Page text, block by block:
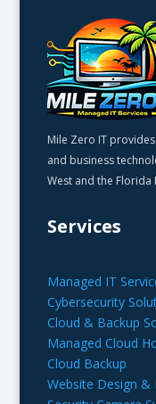
Mile Zero IT
and business
West and the Florida
Services
Managed IT
Cybersecurity
Cloud & Backup
Managed Cloud
Cloud Backup
Website Design &